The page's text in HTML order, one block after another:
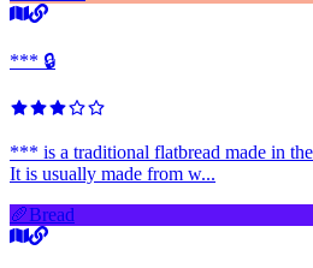
*** 🔒
*** is a traditional flatbread made in
It is usually made from w...
🥖Bread